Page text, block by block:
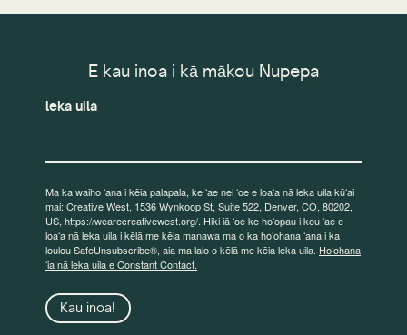
E kau inoa i kā mākou Nupepa
leka uila
Ma ka waiho ʻana i kēia palapala, ke ʻae nei ʻoe e loaʻa nā leka uila kūʻai
mai: Creative West, 1536 Wynkoop St, Suite 522, Denver, CO, 80202,
US, https://wearecreativewest.org/. Hiki iā ʻoe ke hoʻopau i kou ʻae e
loaʻa nā leka uila i kēlā me kēia manawa ma o ka hoʻohana ʻana i ka
loulou SafeUnsubscribe®, aia ma lalo o kēlā me kēia leka uila. Hoʻohana
ʻia nā leka uila e Constant Contact.
Kau inoa!